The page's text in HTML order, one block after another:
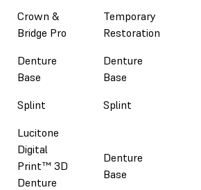
Crown &
Bridge Pro
Temporary
Restoration
Denture
Base
Denture
Base
Splint Splint
Lucitone
Digital
Print™ 3D
Denture
Denture
Base